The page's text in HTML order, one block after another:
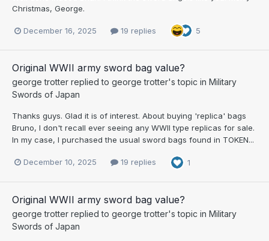
Christmas, George.
December 16, 2025 19 replies 5
Original WWII army sword bag value?
george trotter replied to george trotter's topic in Military
Swords of Japan
Thanks guys. Glad it is of interest. About buying 'replica' bags
Bruno, I don't recall ever seeing any WWII type replicas for sale.
In my case, I purchased the usual sword bags found in TOKEN...
December 10, 2025 19 replies 1
Original WWII army sword bag value?
george trotter replied to george trotter's topic in Military
Swords of Japan